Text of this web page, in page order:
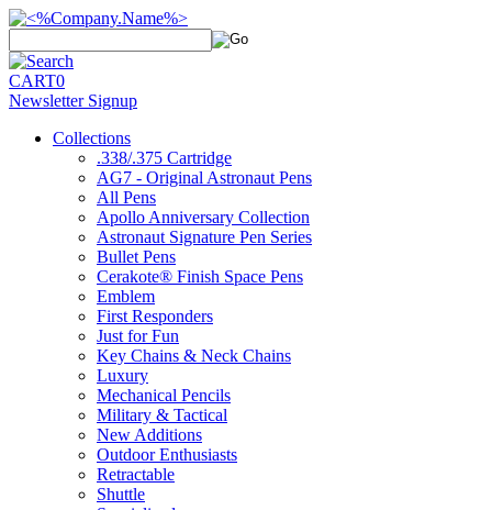
CART0
Newsletter Signup
Collections
.338/.375 Cartridge
AG7 - Original Astronaut Pens
All Pens
Apollo Anniversary Collection
Astronaut Signature Pen Series
Bullet Pens
Cerakote® Finish Space Pens
Emblem
First Responders
Just for Fun
Key Chains & Neck Chains
Luxury
Mechanical Pencils
Military & Tactical
New Additions
Outdoor Enthusiasts
Retractable
Shuttle